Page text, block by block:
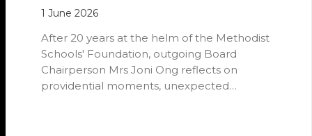
1 June 2026
After 20 years at the helm of the Methodist
Schools' Foundation, outgoing Board
Chairperson Mrs Joni Ong reflects on
providential moments, unexpected